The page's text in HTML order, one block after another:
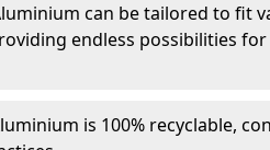
can be tailored to fit
endless possibilities
is 100% recyclable,